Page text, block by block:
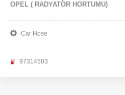
OPEL ( RADYATÖR HORTUMU)
Car Hose
97314503